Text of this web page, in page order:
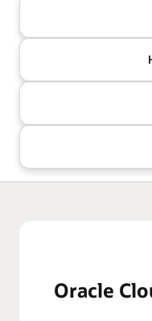
Oracle